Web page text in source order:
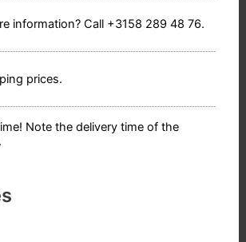
information? Call +3158 289 48 76.
prices.
Note the delivery time of the